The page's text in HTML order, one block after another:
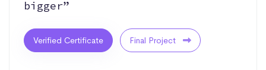
bigger”
Verified Certificate Final Project